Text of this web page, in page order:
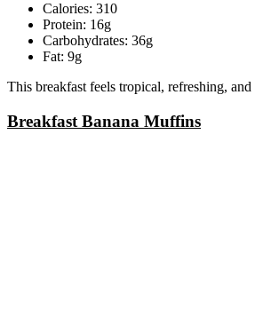
Calories: 310
Protein: 16g
Carbohydrates: 36g
Fat: 9g
This breakfast feels tropical, refreshing, and
Breakfast Banana Muffins